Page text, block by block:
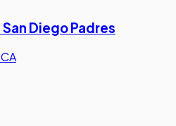
Diego Padres